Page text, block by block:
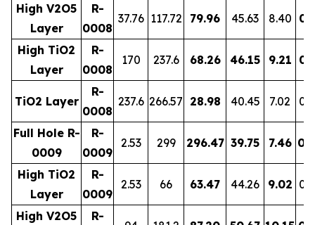
High V2O5
Layer
R-
0008
37.76 117.72 79.96 45.63 8.40
High TiO2
Layer
R-
0008
170 237.6 68.26 46.15 9.21
TiO2 Layer
R-
0008
237.6 266.57 28.98 40.45 7.02
Full Hole R-
0009
R-
0009
2.53 299 296.47 39.75 7.46
High TiO2
Layer
R-
0009
2.53 66 63.47 44.26 9.02
High V2O5
R-